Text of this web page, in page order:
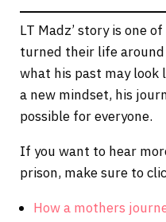
LT Madz’ story is one
turned their life around
what his past may look
a new mindset, his
possible for everyone.
If you want to hear
prison, make sure to
How a mothers